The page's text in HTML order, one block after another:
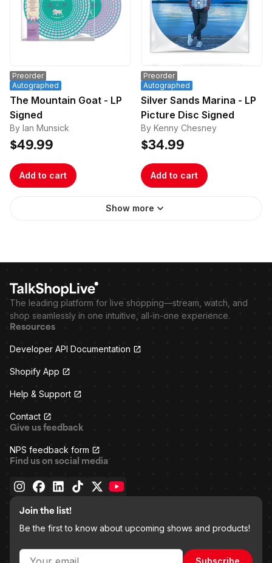
Preorder
Autographed
The Mountain Goat - LP
Signed
By Ian Munsick
$49.99
Add to cart
Preorder
Autographed
Silver Sands Marina - LP
Picture Disc Signed
By Kenny Chesney
$34.99
Add to cart
Show more
The leading platform for live shopping—stream, watch, and
shop seamlessly in one intuitive, all-in-one experience.
Resources
Developer API Documentation
Shopify App
Help & Support
Contact
Give us feedback
NPS feedback form
Find us on social media
Join the list!
Be the first to know about upcoming shows and products!
Subscribe